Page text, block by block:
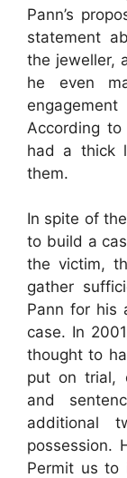
Pann’s
statement
the jeweller,
he even
According to
had a thick
them.
In spite of
to build a
the victim,
gather
Pann for his
case. In
thought to
put on trial,
and
additional
possession.
Permit us to